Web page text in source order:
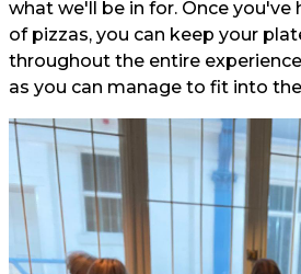
what we'll be in for. Once you've
of pizzas, you can keep your
throughout the entire
as you can manage to fit into